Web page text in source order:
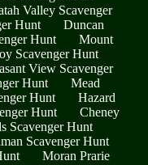
Valley Scavenger
Hunt
Duncan
Hunt
Mount
Scavenger Hunt
View Scavenger
Hunt
Mead
Hunt
Hazard
Hunt
Cheney
Scavenger Hunt
Scavenger Hunt
Moran Prarie